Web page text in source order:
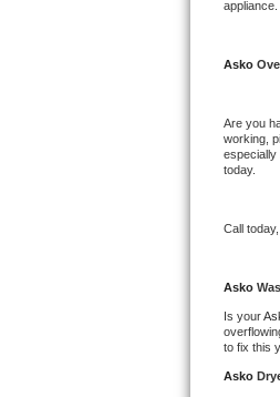
Whirlpool
appliance.
Asko
Are you
working,
especially
today.
Call today,
Asko
Is your
to fix this
Asko